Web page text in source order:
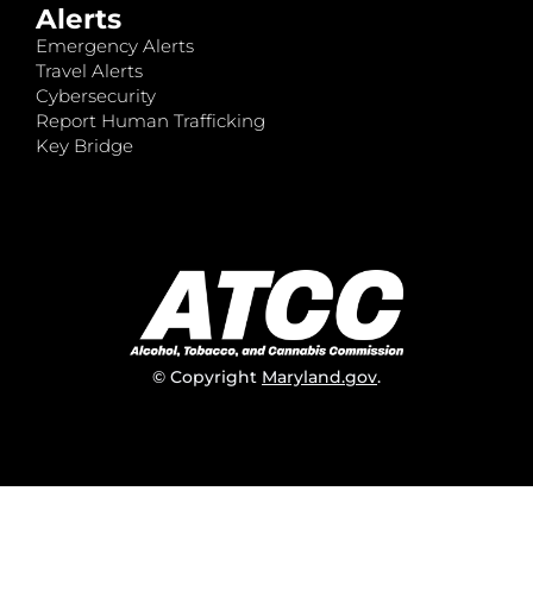
Alerts
Emergency Alerts
Travel Alerts
Cybersecurity
Report Human Trafficking
Key Bridge
© Copyright Maryland.gov.